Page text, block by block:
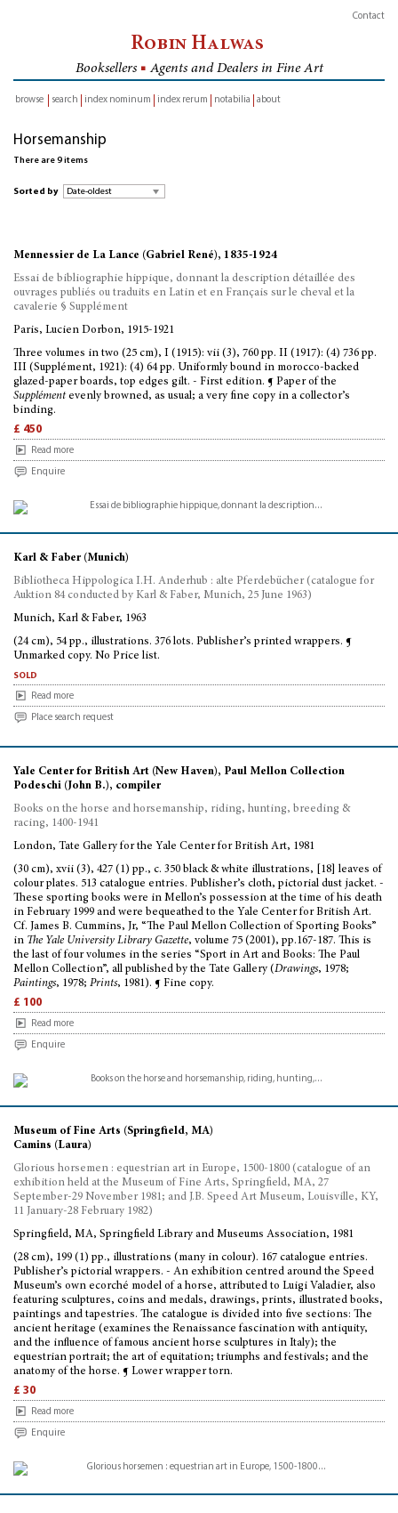
Contact
Robin Halwas
Booksellers ■ Agents and Dealers in Fine Art
browse
search index nominum index rerum notabilia about
Horsemanship
There are 9 items
Sorted by
Mennessier de La Lance (Gabriel René), 1835-1924
Essai de bibliographie hippique, donnant la description détaillée des
ouvrages publiés ou traduits en Latin et en Français sur le cheval et la
cavalerie § Supplément
Paris, Lucien Dorbon, 1915-1921
Three volumes in two (25 cm), I (1915): vii (3), 760 pp. II (1917): (4) 736 pp.
III (Supplément, 1921): (4) 64 pp. Uniformly bound in morocco-backed
glazed-paper boards, top edges gilt. - First edition. ¶ Paper of the
Supplémentevenly browned, as usual; a very fine copy in a collector’s
binding.
£ 450
Read more
Enquire
Karl & Faber (Munich)
Bibliotheca Hippologica I.H. Anderhub : alte Pferdebücher (catalogue for
Auktion 84 conducted by Karl & Faber, Munich, 25 June 1963)
Munich, Karl & Faber, 1963
(24 cm), 54 pp., illustrations. 376 lots. Publisher’s printed wrappers. ¶
Unmarked copy. No Price list.
sold
Read more
Place search request
Yale Center for British Art (New Haven), Paul Mellon Collection
Podeschi (John B.), compiler
Books on the horse and horsemanship, riding, hunting, breeding &
racing, 1400-1941
London, Tate Gallery for the Yale Center for British Art, 1981
(30 cm), xvii (3), 427 (1) pp., c. 350 black & white illustrations, [18] leaves of
colour plates. 513 catalogue entries. Publisher’s cloth, pictorial dust jacket. -
These sporting books were in Mellon’s possession at the time of his death
in February 1999 and were bequeathed to the Yale Center for British Art.
Cf. James B. Cummins, Jr, “The Paul Mellon Collection of Sporting Books”
in The Yale University Library Gazette, volume 75 (2001), pp.167-187. This is
the last of four volumes in the series “Sport in Art and Books: The Paul
Mellon Collection”, all published by the Tate Gallery (Drawings, 1978;
Paintings, 1978; Prints, 1981). ¶ Fine copy.
£ 100
Read more
Enquire
Museum of Fine Arts (Springfield, MA)
Camins (Laura)
Glorious horsemen : equestrian art in Europe, 1500-1800 (catalogue of an
exhibition held at the Museum of Fine Arts, Springfield, MA, 27
September-29 November 1981; and J.B. Speed Art Museum, Louisville, KY,
11 January-28 February 1982)
Springfield, MA, Springfield Library and Museums Association, 1981
(28 cm), 199 (1) pp., illustrations (many in colour). 167 catalogue entries.
Publisher’s pictorial wrappers. - An exhibition centred around the Speed
Museum’s own ecorché model of a horse, attributed to Luigi Valadier, also
featuring sculptures, coins and medals, drawings, prints, illustrated books,
paintings and tapestries. The catalogue is divided into five sections: The
ancient heritage (examines the Renaissance fascination with antiquity,
and the influence of famous ancient horse sculptures in Italy); the
equestrian portrait; the art of equitation; triumphs and festivals; and the
anatomy of the horse. ¶ Lower wrapper torn.
£ 30
Read more
Enquire